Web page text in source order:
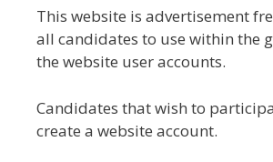
This website is advertisement
all candidates to use within the
the website user accounts.
Candidates that wish to
create a website account.